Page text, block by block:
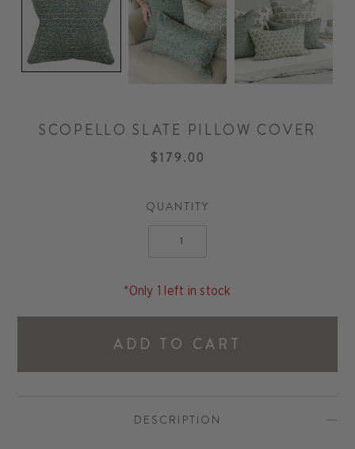
SCOPELLO SLATE PILLOW COVER
$179.00
QUANTITY
*Only 1 left in stock
ADD TO CART
DESCRIPTION